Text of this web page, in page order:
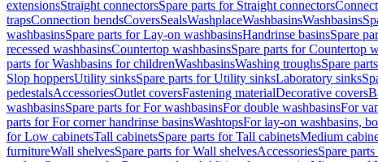
extensionsStraight connectorsSpare parts for Straight connectors
trapsConnection bendsCoversSealsWashplaceWashbasinsWashbasins
washbasinsSpare parts for Lay-on washbasinsHandrinse basinsSpare
recessed washbasinsCountertop washbasinsSpare parts for Countertop
parts for Washbasins for childrenWashbasinsWashing troughsSpare
Slop hoppersUtility sinksSpare parts for Utility sinksLaboratory sinks
pedestalsAccessoriesOutlet coversFastening materialDecorative covers
washbasinsSpare parts for For washbasinsFor double washbasinsFor
parts for For corner handrinse basinsWashtopsFor lay-on washbasins,
for Low cabinetsTall cabinetsSpare parts for Tall cabinetsMedium
furnitureWall shelvesSpare parts for Wall shelvesAccessoriesSpare